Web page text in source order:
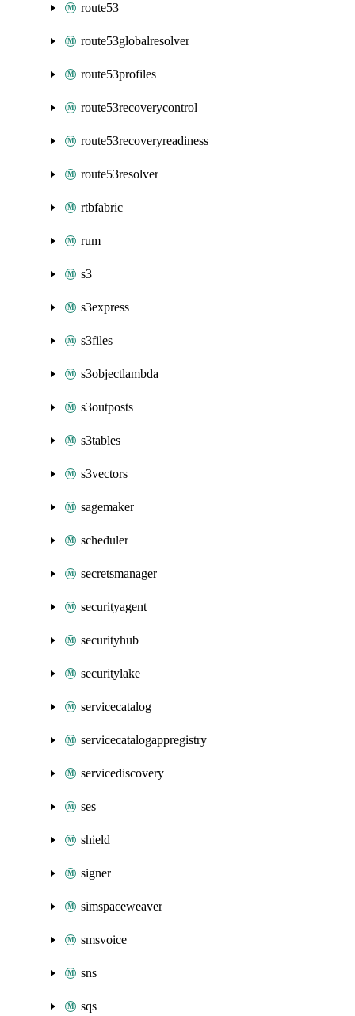
route53
route53globalresolver
route53profiles
route53recoverycontrol
route53recoveryreadiness
route53resolver
rtbfabric
rum
s3
s3express
s3files
s3objectlambda
s3outposts
s3tables
s3vectors
sagemaker
scheduler
secretsmanager
securityagent
securityhub
securitylake
servicecatalog
servicecatalogappregistry
servicediscovery
ses
shield
signer
simspaceweaver
smsvoice
sns
sqs